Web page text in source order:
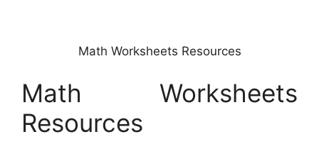
Math Worksheets Resources
Math Worksheets
Resources